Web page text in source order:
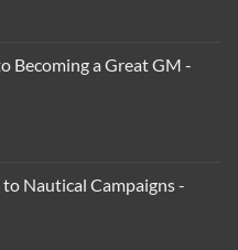
Becoming a Great GM -
Nautical Campaigns -